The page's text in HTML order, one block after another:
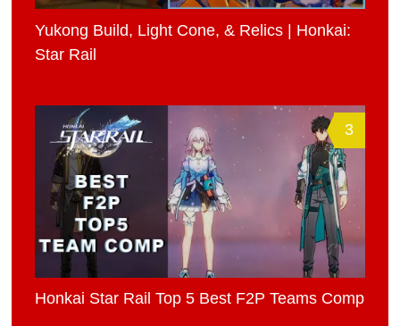
Yukong Build, Light Cone, & Relics | Honkai:
Star Rail
3
Honkai Star Rail Top 5 Best F2P Teams Comp